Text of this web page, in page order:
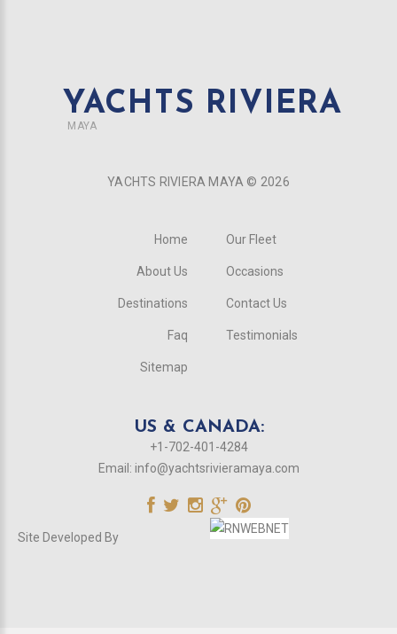
YACHTS RIVIERA
MAYA
YACHTS RIVIERA MAYA © 2026
Home
About Us
Destinations
Faq
Sitemap
Our Fleet
Occasions
Contact Us
Testimonials
US & CANADA:
+1-702-401-4284
Email: info@yachtsrivieramaya.com
Site Developed By